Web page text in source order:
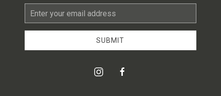
Email
Address
SUBMIT
instagramfacebook